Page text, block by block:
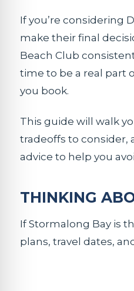
If you’re considering
make their final
Beach Club
time to be a real part
you book.
This guide will walk
tradeoffs to consider,
advice to help you
THINKING
If Stormalong Bay is
plans, travel dates,